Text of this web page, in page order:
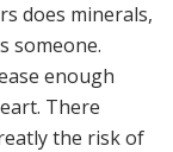
does minerals,
someone.
enough
There
the risk of